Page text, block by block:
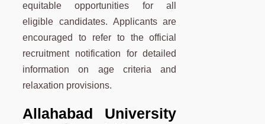
equitable opportunities for all
eligible candidates. Applicants are
encouraged to refer to the official
recruitment notification for detailed
information on age criteria and
relaxation provisions.
Allahabad University